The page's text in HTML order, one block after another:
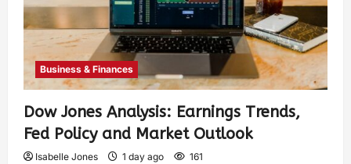
Business & Finances
Dow Jones Analysis: Earnings Trends,
Fed Policy and Market Outlook
Isabelle Jones 1 day ago 161